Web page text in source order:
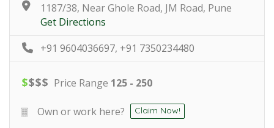
1187/38, Near Ghole Road, JM Road, Pune
Get Directions
+91 9604036697, +91 7350234480
$$$$ Price Range 125 - 250
Own or work here? Claim Now!